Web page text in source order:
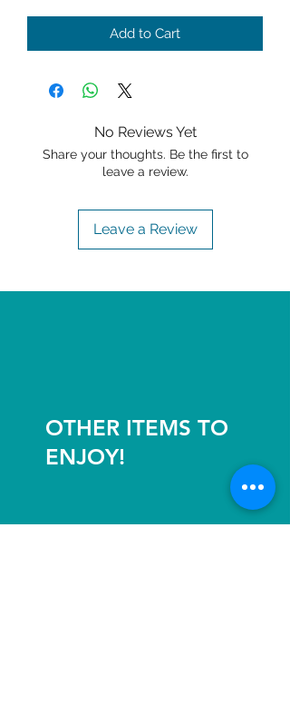
Add to Cart
No Reviews Yet
Share your thoughts. Be the first to
leave a review.
Leave a Review
OTHER ITEMS TO
ENJOY!